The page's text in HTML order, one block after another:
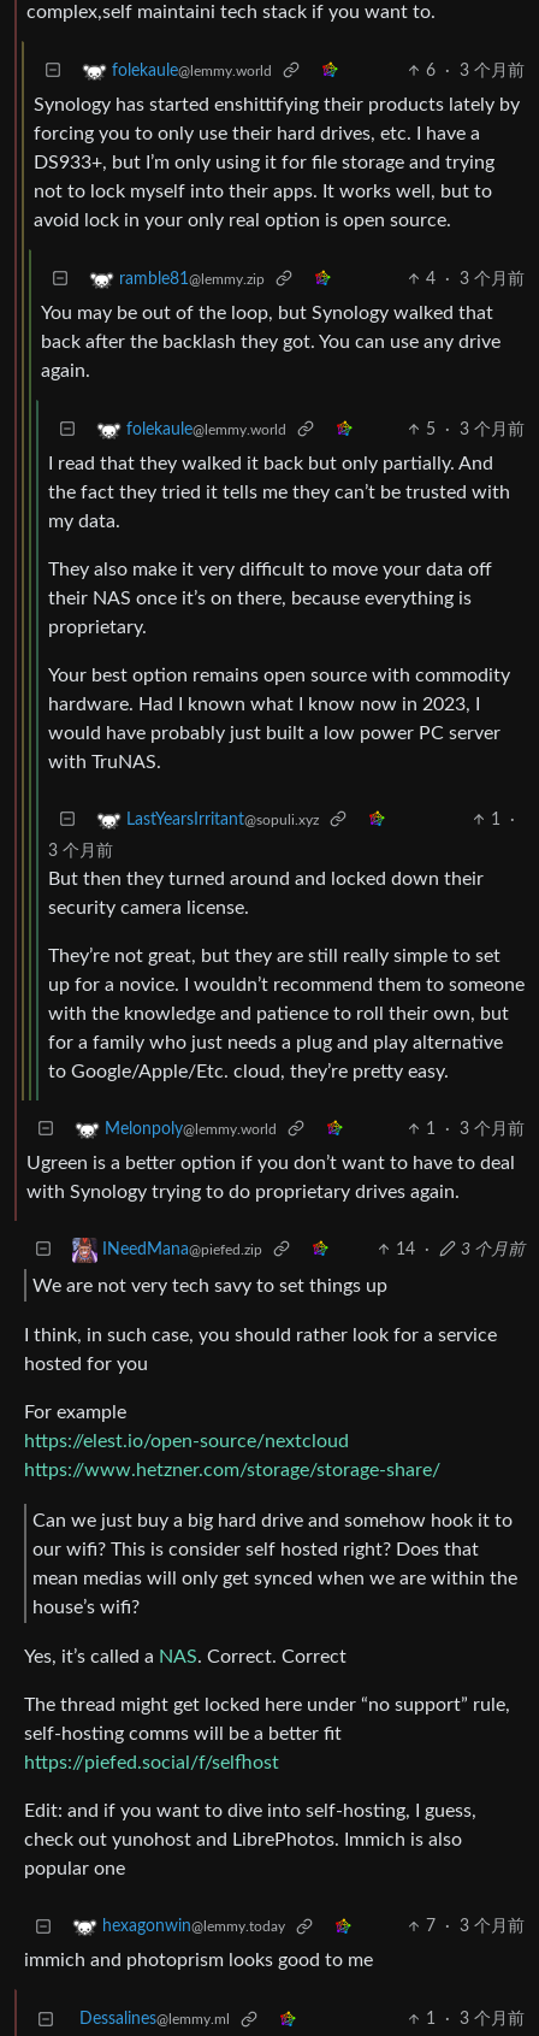
complex,self maintaini tech stack if you want to.
folekaule@lemmy.world 6 · 3 个月前
Synology has started enshittifying their products lately by
forcing you to only use their hard drives, etc. I have a
DS933+, but I’m only using it for file storage and trying
not to lock myself into their apps. It works well, but to
avoid lock in your only real option is open source.
ramble81@lemmy.zip 4 · 3 个月前
You may be out of the loop, but Synology walked that
back after the backlash they got. You can use any drive
again.
folekaule@lemmy.world 5 · 3 个月前
I read that they walked it back but only partially. And
the fact they tried it tells me they can’t be trusted with
my data.
They also make it very difficult to move your data off
their NAS once it’s on there, because everything is
proprietary.
Your best option remains open source with commodity
hardware. Had I known what I know now in 2023, I
would have probably just built a low power PC server
with TruNAS.
LastYearsIrritant@sopuli.xyz 1
·
3 个月前
But then they turned around and locked down their
security camera license.
They’re not great, but they are still really simple to set
up for a novice. I wouldn’t recommend them to someone
with the knowledge and patience to roll their own, but
for a family who just needs a plug and play alternative
to Google/Apple/Etc. cloud, they’re pretty easy.
Melonpoly@lemmy.world 1 · 3 个月前
Ugreen is a better option if you don’t want to have to deal
with Synology trying to do proprietary drives again.
INeedMana@piefed.zip 14 · 3 个月前
We are not very tech savy to set things up
I think, in such case, you should rather look for a service
hosted for you
For example
https://elest.io/open-source/nextcloud
https://www.hetzner.com/storage/storage-share/
Can we just buy a big hard drive and somehow hook it to
our wifi? This is consider self hosted right? Does that
mean medias will only get synced when we are within the
house’s wifi?
Yes, it’s called a NAS. Correct. Correct
The thread might get locked here under “no support” rule,
self-hosting comms will be a better fit
https://piefed.social/f/selfhost
Edit: and if you want to dive into self-hosting, I guess,
check out yunohost and LibrePhotos. Immich is also
popular one
hexagonwin@lemmy.today 7 · 3 个月前
immich and photoprism looks good to me
Dessalines@lemmy.ml 1 · 3 个月前